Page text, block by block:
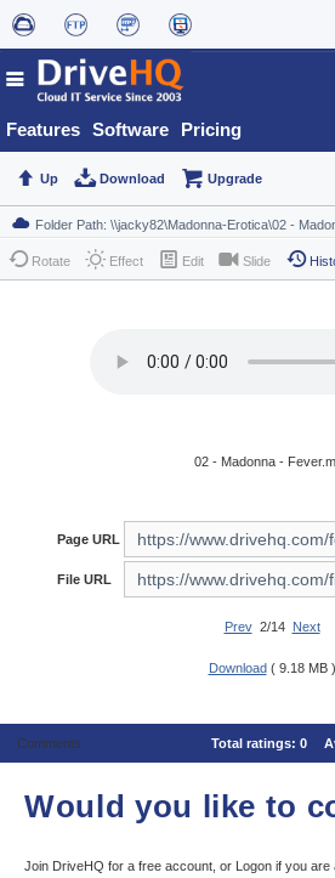
Features Software Pricing
Up Download Upgrade
Rotate Effect Edit Slide
02 - Madonna -
Page URL
File URL
Prev2/14 Next
Download ( 9.18 MB )
Comments Total ratings: 0
Would you like to
Join DriveHQ for a free account, or Logon if you are